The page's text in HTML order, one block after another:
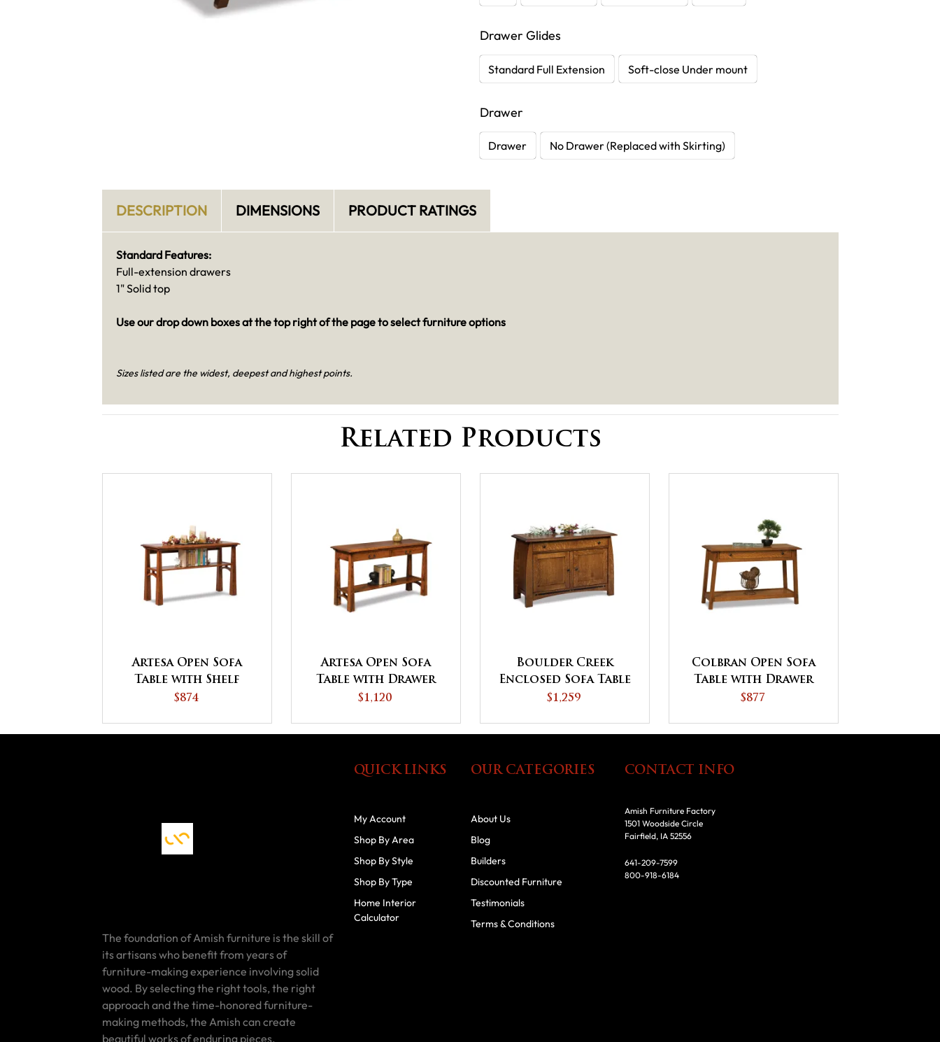
Drawer Glides
Standard Full Extension Soft-close Under mount
Drawer
Drawer No Drawer (Replaced with Skirting)
DESCRIPTION DIMENSIONS PRODUCT RATINGS
Standard Features:
Full-extension drawers
1" Solid top
Use our drop down boxes at the top right of the page to select furniture options
Sizes listed are the widest, deepest and highest points.
Related Products
Artesa Open Sofa
Table with Shelf
$874
Artesa Open Sofa
Table with Drawer
and Shelf
$1,120
Boulder Creek
Enclosed Sofa Table
with Drawer, Doors
$1,259
Colbran Open Sofa
Table with Drawer
$877
The foundation of Amish furniture is the skill of
its artisans who benefit from years of
furniture-making experience involving solid
wood. By selecting the right tools, the right
approach and the time-honored furniture-
making methods, the Amish can create
beautiful works of enduring pieces.
QUICK LINKS
My Account
Shop By Area
Shop By Style
Shop By Type
Home Interior
Calculator
OUR CATEGORIES
About Us
Blog
Builders
Discounted Furniture
Testimonials
Terms & Conditions
CONTACT INFO
Amish Furniture Factory
1501 Woodside Circle
Fairfield, IA 52556
641-209-7599
800-918-6184